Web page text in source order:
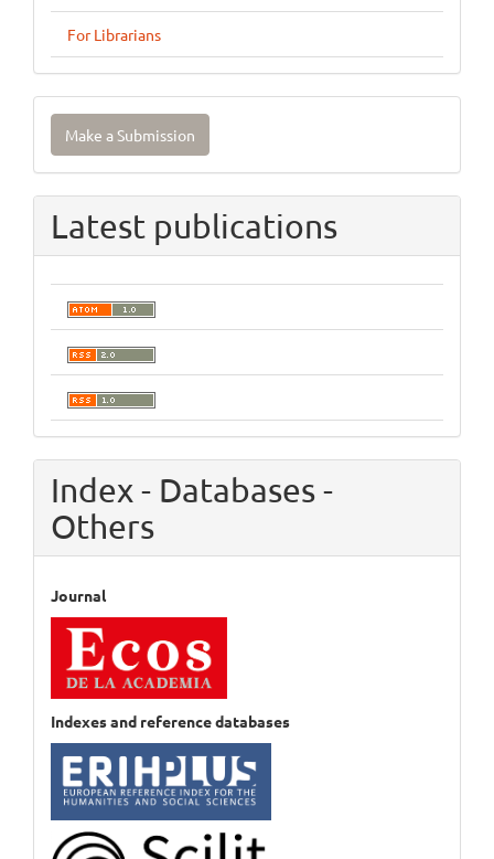
For Librarians
Make
Submission
Make a Submission
Latest publications
Index - Databases -
Others
Journal
Indexes and reference databases